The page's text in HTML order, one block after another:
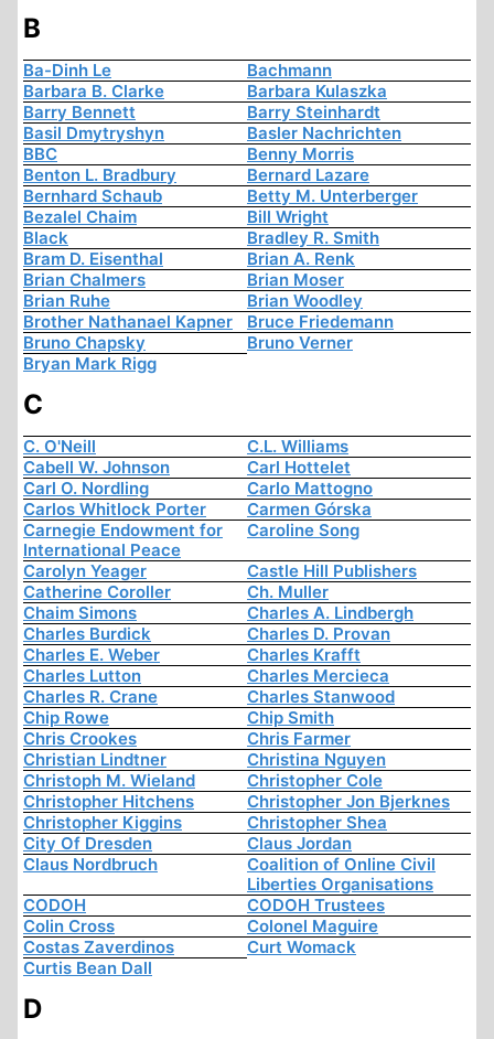
B
Ba-Dinh Le
Bachmann
Barbara B. Clarke
Barbara Kulaszka
Barry Bennett
Barry Steinhardt
Basil Dmytryshyn
Basler Nachrichten
BBC
Benny Morris
Benton L. Bradbury
Bernard Lazare
Bernhard Schaub
Betty M. Unterberger
Bezalel Chaim
Bill Wright
Black
Bradley R. Smith
Bram D. Eisenthal
Brian A. Renk
Brian Chalmers
Brian Moser
Brian Ruhe
Brian Woodley
Brother Nathanael Kapner
Bruce Friedemann
Bruno Chapsky
Bruno Verner
Bryan Mark Rigg
C
C. O'Neill
C.L. Williams
Cabell W. Johnson
Carl Hottelet
Carl O. Nordling
Carlo Mattogno
Carlos Whitlock Porter
Carmen Górska
Carnegie Endowment for
International Peace
Caroline Song
Carolyn Yeager
Castle Hill Publishers
Catherine Coroller
Ch. Muller
Chaim Simons
Charles A. Lindbergh
Charles Burdick
Charles D. Provan
Charles E. Weber
Charles Krafft
Charles Lutton
Charles Mercieca
Charles R. Crane
Charles Stanwood
Chip Rowe
Chip Smith
Chris Crookes
Chris Farmer
Christian Lindtner
Christina Nguyen
Christoph M. Wieland
Christopher Cole
Christopher Hitchens
Christopher Jon Bjerknes
Christopher Kiggins
Christopher Shea
City Of Dresden
Claus Jordan
Claus Nordbruch
Coalition of Online Civil
Liberties Organisations
CODOH
CODOH Trustees
Colin Cross
Colonel Maguire
Costas Zaverdinos
Curt Womack
Curtis Bean Dall
D